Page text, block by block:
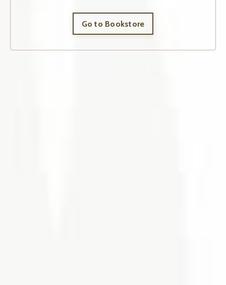
Go to Bookstore